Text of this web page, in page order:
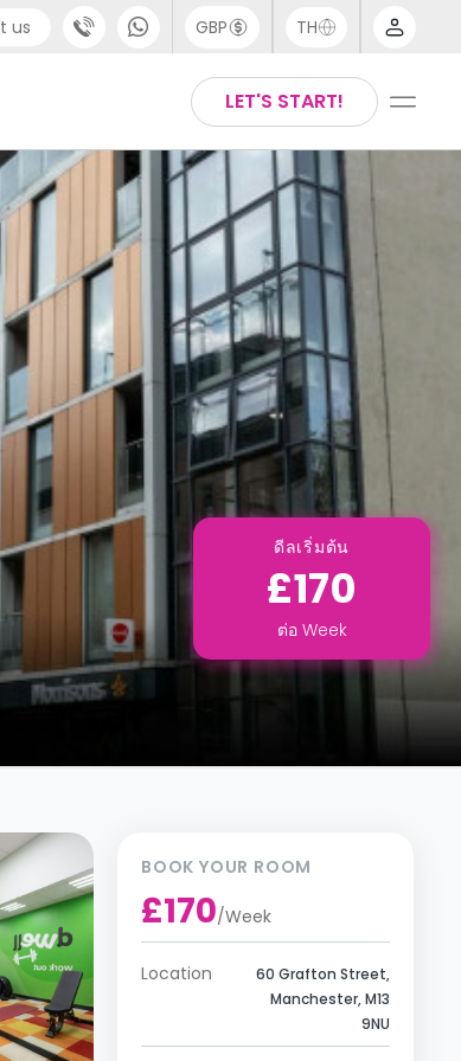
us
8666
1326
GBP TH
English
Thai
LET'S START!
ดีลเริ่มต้น
£170
ต่อ Week
BOOK YOUR ROOM
£170/Week
Location
60 Grafton Street,
Manchester, M13
9NU